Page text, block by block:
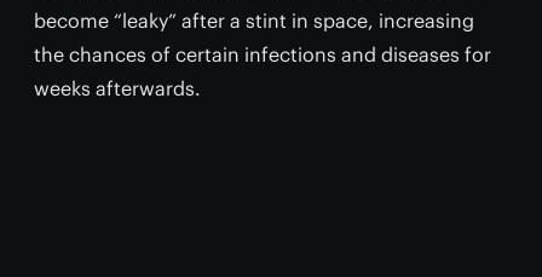
become “leaky” after a stint in space, increasing
the chances of certain infections and diseases for
weeks afterwards.